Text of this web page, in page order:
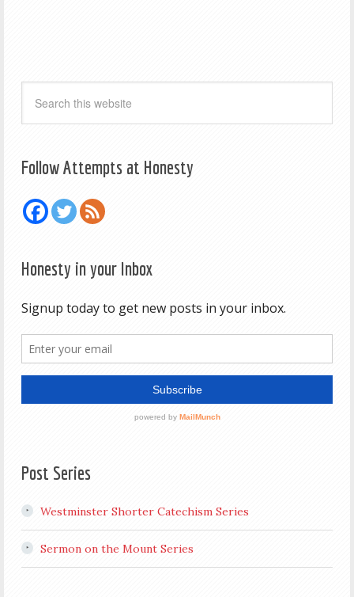
Follow Attempts at Honesty
Honesty in your Inbox
Post Series
Westminster Shorter Catechism Series
Sermon on the Mount Series